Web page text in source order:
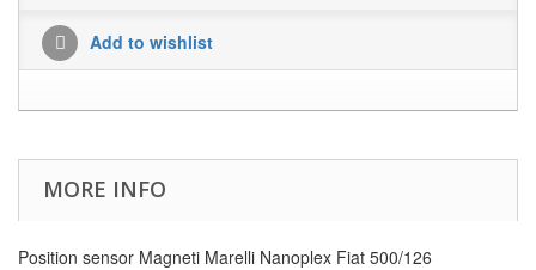
Add to wishlist
MORE INFO
Position sensor Magneti Marelli Nanoplex Fiat 500/126